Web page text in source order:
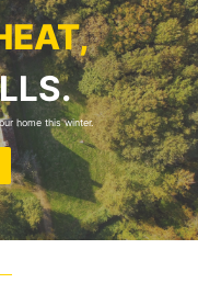
home this winter.